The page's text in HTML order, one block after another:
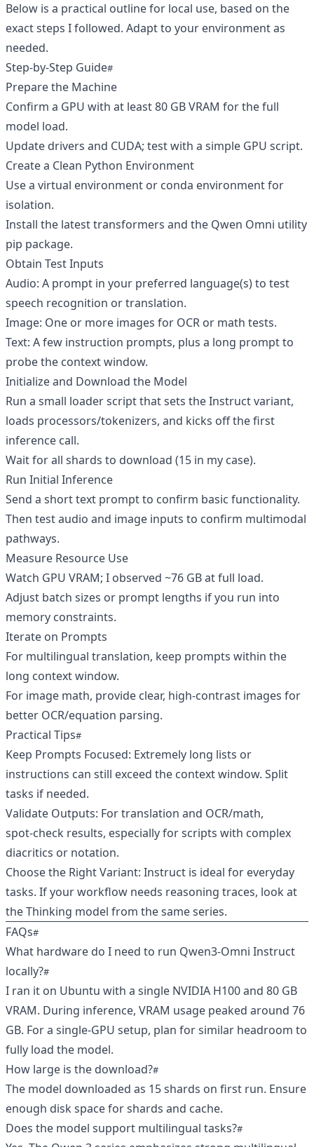
Below is a practical outline for local use, based on the
exact steps I followed. Adapt to your environment as
needed.
Step‑by‑Step Guide
Prepare the Machine
Confirm a GPU with at least 80 GB VRAM for the full
model load.
Update drivers and CUDA; test with a simple GPU script.
Create a Clean Python Environment
Use a virtual environment or conda environment for
isolation.
Install the latest transformers and the Qwen Omni utility
pip package.
Obtain Test Inputs
Audio: A prompt in your preferred language(s) to test
speech recognition or translation.
Image: One or more images for OCR or math tests.
Text: A few instruction prompts, plus a long prompt to
probe the context window.
Initialize and Download the Model
Run a small loader script that sets the Instruct variant,
loads processors/tokenizers, and kicks off the first
inference call.
Wait for all shards to download (15 in my case).
Run Initial Inference
Send a short text prompt to confirm basic functionality.
Then test audio and image inputs to confirm multimodal
pathways.
Measure Resource Use
Watch GPU VRAM; I observed ~76 GB at full load.
Adjust batch sizes or prompt lengths if you run into
memory constraints.
Iterate on Prompts
For multilingual translation, keep prompts within the
long context window.
For image math, provide clear, high‑contrast images for
better OCR/equation parsing.
Practical Tips
Keep Prompts Focused: Extremely long lists or
instructions can still exceed the context window. Split
tasks if needed.
Validate Outputs: For translation and OCR/math,
spot‑check results, especially for scripts with complex
diacritics or notation.
Choose the Right Variant: Instruct is ideal for everyday
tasks. If your workflow needs reasoning traces, look at
the Thinking model from the same series.
FAQs
What hardware do I need to run Qwen3‑Omni Instruct
locally?
I ran it on Ubuntu with a single NVIDIA H100 and 80 GB
VRAM. During inference, VRAM usage peaked around 76
GB. For a single‑GPU setup, plan for similar headroom to
fully load the model.
How large is the download?
The model downloaded as 15 shards on first run. Ensure
enough disk space for shards and cache.
Does the model support multilingual tasks?